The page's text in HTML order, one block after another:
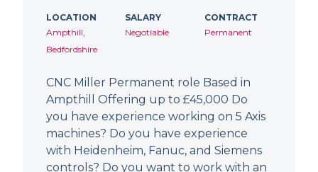
LOCATION
Ampthill,
Bedfordshire
SALARY
Negotiable
CONTRACT
Permanent
CNC Miller Permanent role Based in
Ampthill Offering up to £45,000 Do
you have experience working on 5 Axis
machines? Do you have experience
with Heidenheim, Fanuc, and Siemens
controls? Do you want to work with an